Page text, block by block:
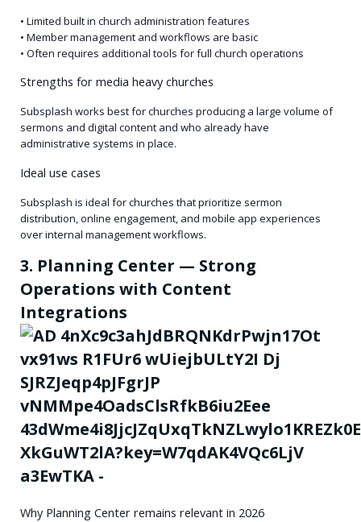
• Limited built in church administration features
• Member management and workflows are basic
• Often requires additional tools for full church operations
Strengths for media heavy churches
Subsplash works best for churches producing a large volume of
sermons and digital content and who already have
administrative systems in place.
Ideal use cases
Subsplash is ideal for churches that prioritize sermon
distribution, online engagement, and mobile app experiences
over internal management workflows.
3. Planning Center — Strong
Operations with Content
Integrations
Why Planning Center remains relevant in 2026